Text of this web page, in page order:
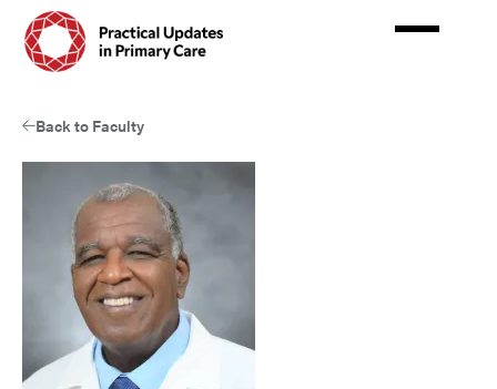
Skip
main
Back to Faculty